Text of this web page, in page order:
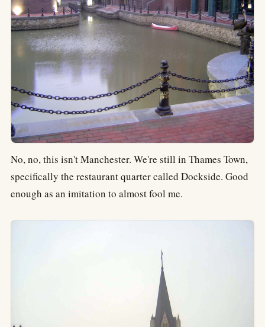
No, no, this isn't Manchester. We're still in Thames Town,
specifically the restaurant quarter called Dockside. Good
enough as an imitation to almost fool me.